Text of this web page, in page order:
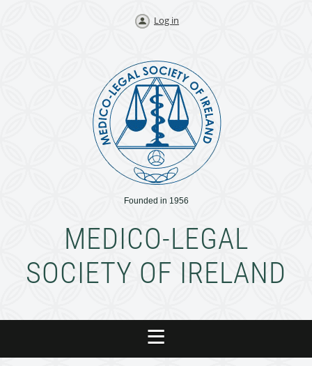
Log in
Founded in 1956
MEDICO-LEGAL
SOCIETY OF IRELAND